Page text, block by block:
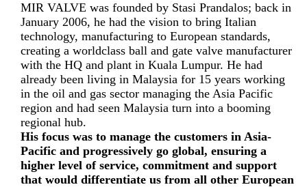
MIR VALVE was founded by Stasi Prandalos; back in
January 2006, he had the vision to bring Italian
technology, manufacturing to European standards,
creating a worldclass ball and gate valve manufacturer
with the HQ and plant in Kuala Lumpur. He had
already been living in Malaysia for 15 years working
in the oil and gas sector managing the Asia Pacific
region and had seen Malaysia turn into a booming
regional hub.
His focus was to manage the customers in Asia-
Pacific and progressively go global, ensuring a
higher level of service, commitment and support
that would differentiate us from all other European